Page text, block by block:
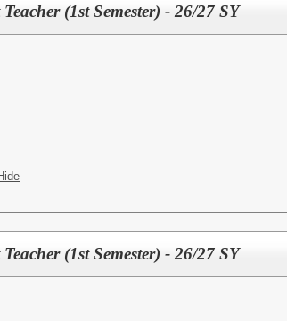
(1st Semester) - 26/27 SY
(1st Semester) - 26/27 SY